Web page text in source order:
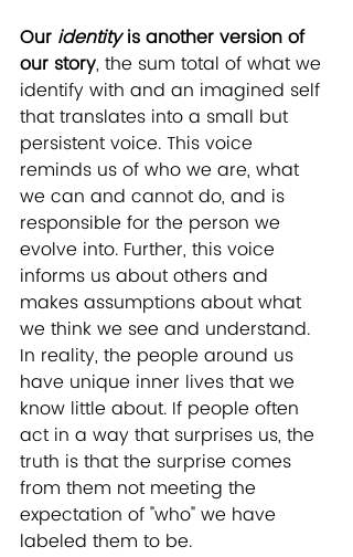
Our identity is another version of
our story, the sum total of what we
identify with and an imagined self
that translates into a small but
persistent voice. This voice
reminds us of who we are, what
we can and cannot do, and is
responsible for the person we
evolve into. Further, this voice
informs us about others and
makes assumptions about what
we think we see and understand.
In reality, the people around us
have unique inner lives that we
know little about. If people often
act in a way that surprises us, the
truth is that the surprise comes
from them not meeting the
expectation of "who" we have
labeled them to be.